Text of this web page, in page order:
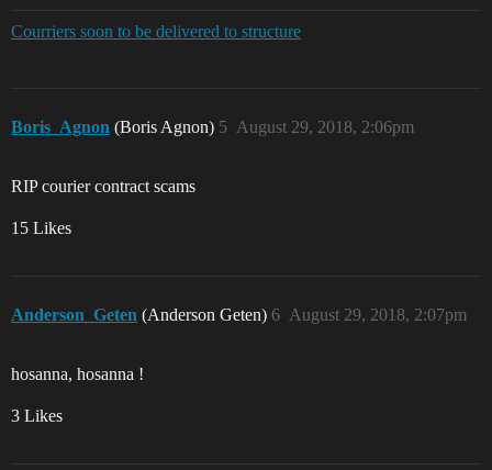
Courriers soon to be delivered to structure
Boris_Agnon (Boris Agnon) August 29, 2018, 2:06pm
5
RIP courier contract scams
15 Likes
Anderson_Geten (Anderson Geten) August 29, 2018, 2:07pm
6
hosanna, hosanna !
3 Likes